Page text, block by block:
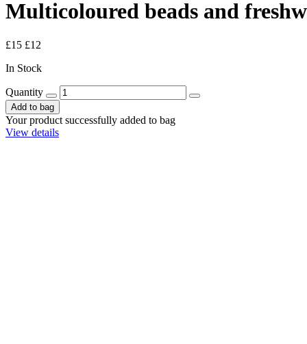
Multicoloured beads and
£15 £12
In Stock
Quantity
Add to bag
Your product successfully added to bag
View details